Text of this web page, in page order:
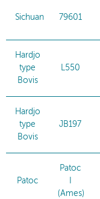
Sichuan 79601
Hardjo
type
Bovis
L550
Hardjo
type
Bovis
JB197
Patoc
Patoc
(Ames)